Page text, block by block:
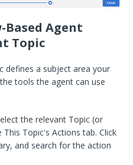
Based Agent
Topic
defines a subject area your
tools the agent can use
the relevant Topic (or
Topic's Actions tab. Click
and search for the action